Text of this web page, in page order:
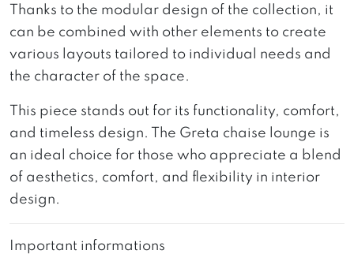
Thanks to the modular design of the collection, it
can be combined with other elements to create
various layouts tailored to individual needs and
the character of the space.
This piece stands out for its functionality, comfort,
and timeless design. The Greta chaise lounge is
an ideal choice for those who appreciate a blend
of aesthetics, comfort, and flexibility in interior
design.
Important informations